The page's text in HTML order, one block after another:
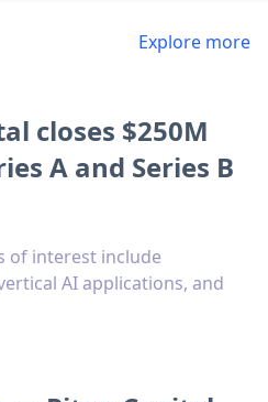
Explore more
closes $250M
A and Series B
of interest include
AI applications, and